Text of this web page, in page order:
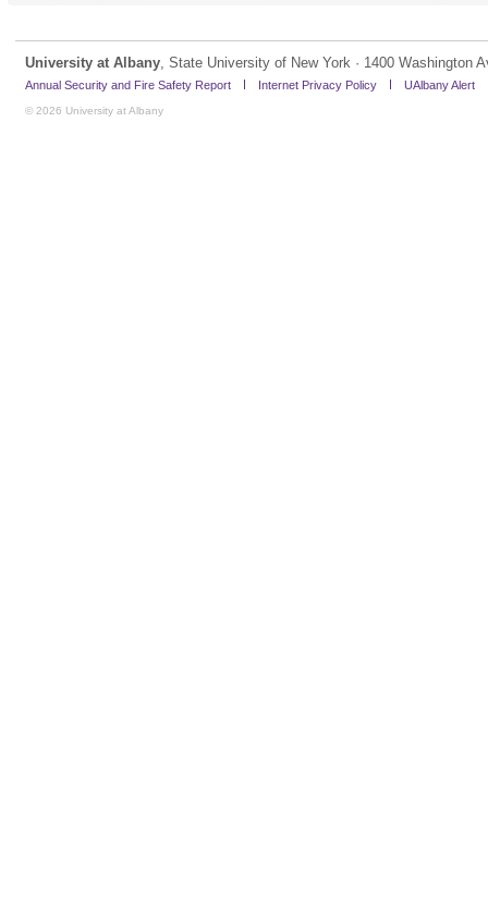
University at Albany, State University of New York · 1400 Washington
Annual Security and Fire Safety Report Internet Privacy Policy UAlbany Alert
© 2026 University at Albany